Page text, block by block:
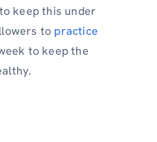
keep this under
to practice
to keep the